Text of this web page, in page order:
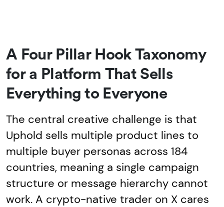
A Four Pillar Hook Taxonomy
for a Platform That Sells
Everything to Everyone
The central creative challenge is that
Uphold sells multiple product lines to
multiple buyer personas across 184
countries, meaning a single campaign
structure or message hierarchy cannot
work. A crypto-native trader on X cares